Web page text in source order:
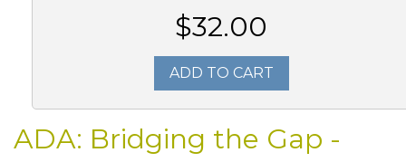
$32.00
ADD TO CART
ADA: Bridging the Gap -